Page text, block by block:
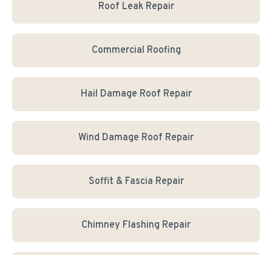
Roof Leak Repair
Commercial Roofing
Hail Damage Roof Repair
Wind Damage Roof Repair
Soffit & Fascia Repair
Chimney Flashing Repair